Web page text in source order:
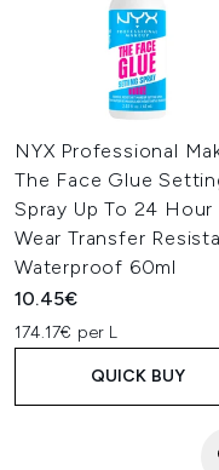
NYX Professional
The Face Glue
Spray Up To 24 Hour
Wear Transfer
Waterproof 60ml
10.45€
174.17€ per L
QUICK BUY